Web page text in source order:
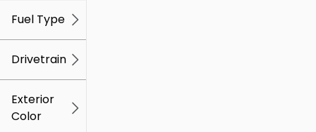
Fuel Type
Drivetrain
Exterior
Color